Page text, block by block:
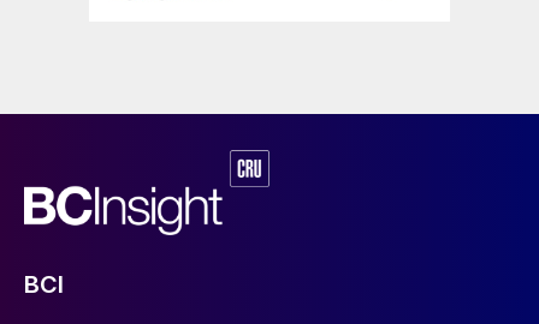
dominant US phosphates market player
(Figure 10). It operates around 8.6 million
tonnes of DAP/MAP capacity from four
sites in Florida and Louisiana. This includes
BCI